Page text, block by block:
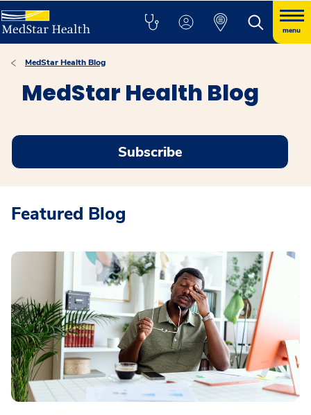
menu
MedStar Health Blog
MedStar Health Blog
Subscribe
Featured Blog